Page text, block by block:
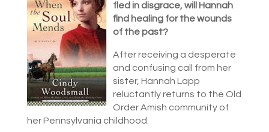
fled in disgrace, will Hannah
find healing for the wounds
of the past?
After receiving a desperate
and confusing call from her
sister, Hannah Lapp
reluctantly returns to the Old
Order Amish community of
her Pennsylvania childhood.